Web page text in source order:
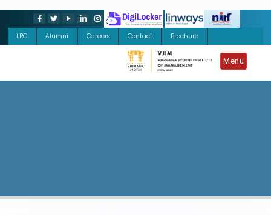
LRC Alumni Careers Contact Brochure
Menu